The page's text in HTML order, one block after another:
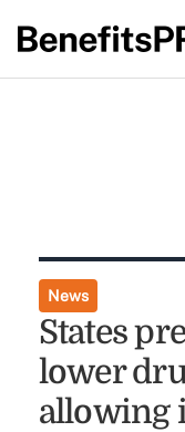
News
States
lower
allowing